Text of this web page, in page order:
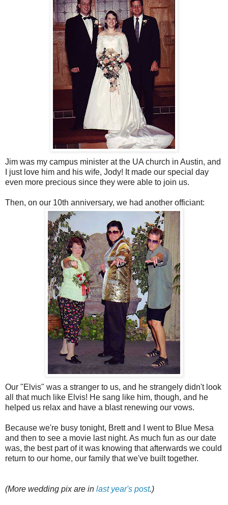
Jim was my campus minister at the UA church in Austin, and
I just love him and his wife, Jody! It made our special day
even more precious since they were able to join us.
Then, on our 10th anniversary, we had another officiant:
Our "Elvis" was a stranger to us, and he strangely didn't look
all that much like Elvis! He sang like him, though, and he
helped us relax and have a blast renewing our vows.
Because we're busy tonight, Brett and I went to Blue Mesa
and then to see a movie last night. As much fun as our date
was, the best part of it was knowing that afterwards we could
return to our home, our family that we've built together.
(More wedding pix are in last year's post.)